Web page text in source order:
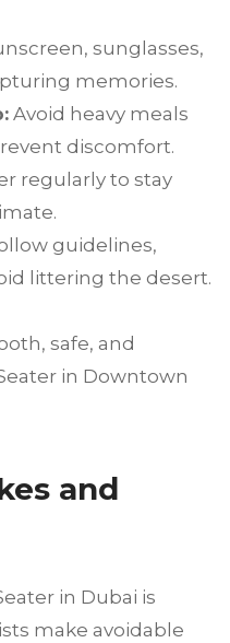
sunglasses,
memories.
Avoid heavy meals
discomfort.
regularly to stay
guidelines,
littering the desert.
safe, and
in Downtown
and
in Dubai is
make avoidable